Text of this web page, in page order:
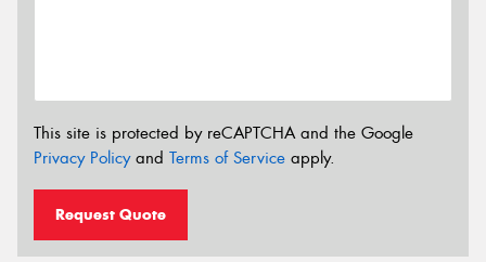
This site is protected by reCAPTCHA and the Google
Privacy Policyand Terms of Service apply.
Request Quote